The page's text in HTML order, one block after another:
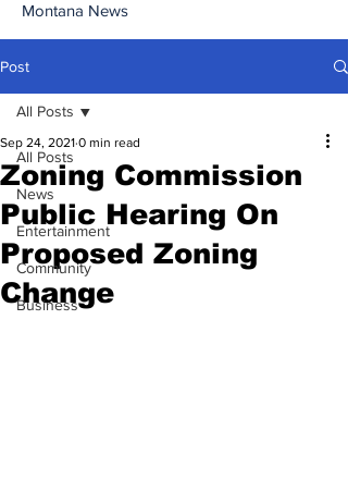
Montana News
Post
All Posts
News
Entertainment
Community
Business
All Posts
Zoning Commission
Public Hearing On
Proposed Zoning
Change
Sep 24, 2021 0 min read